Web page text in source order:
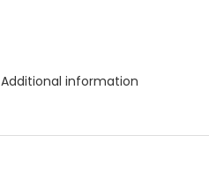
Additional information